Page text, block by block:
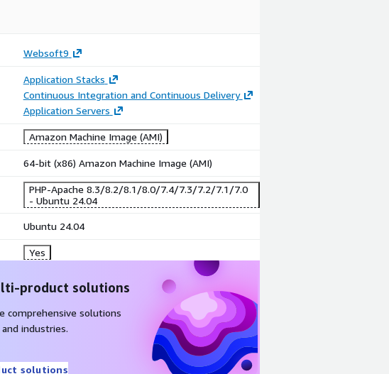
Websoft9
Application Stacks
Continuous Integration and Continuous Delivery
Application Servers
Amazon Machine Image (AMI)
64-bit (x86) Amazon Machine Image (AMI)
PHP-Apache 8.3/8.2/8.1/8.0/7.4/7.3/7.2/7.1/7.0
- Ubuntu 24.04
Ubuntu 24.04
Yes
product solutions
comprehensive solutions
industries.
solutions